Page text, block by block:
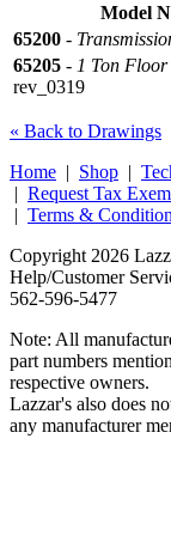
Model
65200 -
65205 - 1 Ton
rev_0319
« Back to Drawings
Home | Shop |
| Request Tax
| Terms &
Copyright 2026
Help/Customer
562‑596‑5477
Note: All
part numbers
respective owners.
Lazzar's also does
any manufacturer